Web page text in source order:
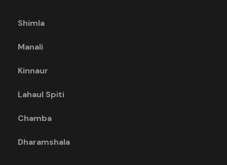
Shimla
Manali
Kinnaur
Lahaul Spiti
Chamba
Dharamshala